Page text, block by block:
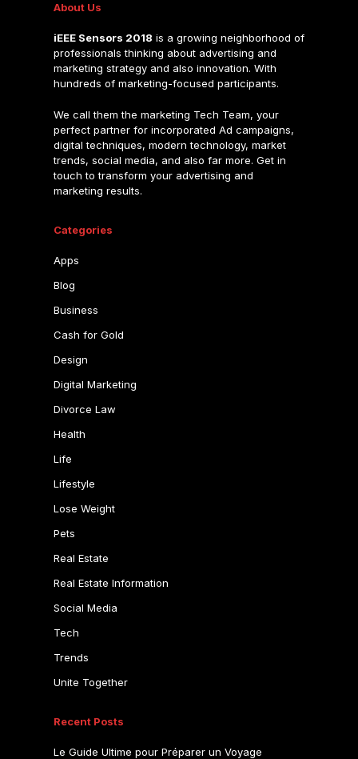
About Us
iEEE Sensors 2018 is a growing neighborhood of
professionals thinking about advertising and
marketing strategy and also innovation. With
hundreds of marketing-focused participants.
We call them the marketing Tech Team, your
perfect partner for incorporated Ad campaigns,
digital techniques, modern technology, market
trends, social media, and also far more. Get in
touch to transform your advertising and
marketing results.
Categories
Apps
Blog
Business
Cash for Gold
Design
Digital Marketing
Divorce Law
Health
Life
Lifestyle
Lose Weight
Pets
Real Estate
Real Estate Information
Social Media
Tech
Trends
Unite Together
Recent Posts
Le Guide Ultime pour Préparer un Voyage